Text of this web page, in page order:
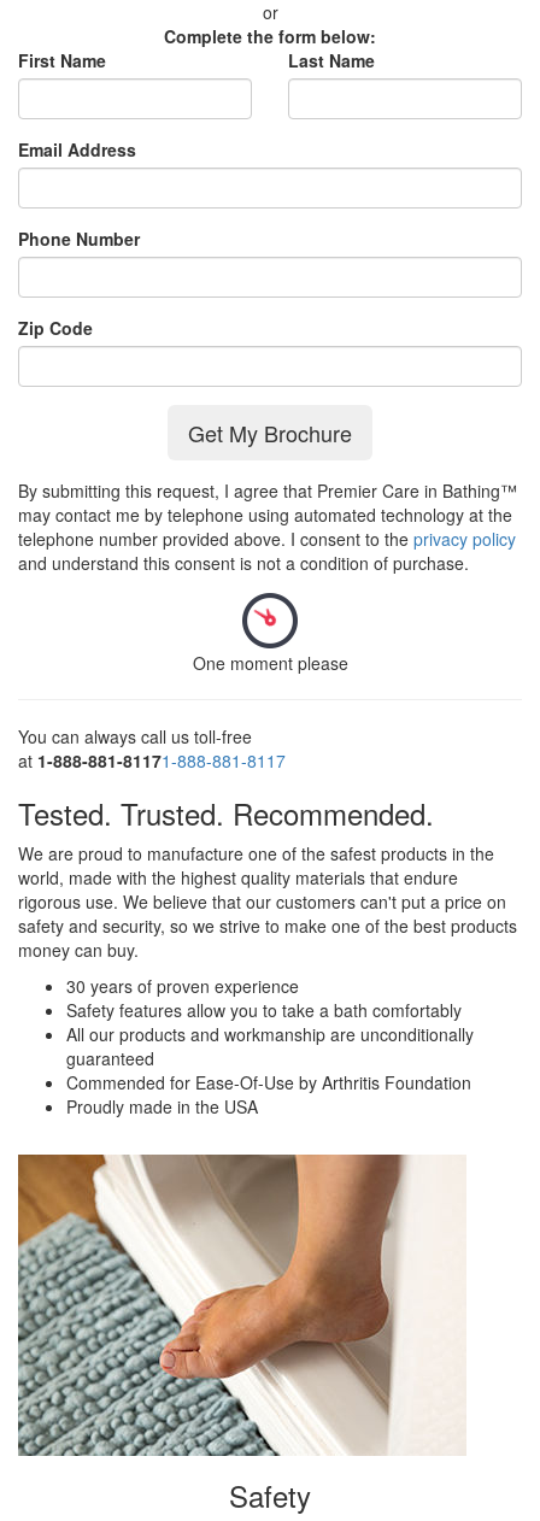
or
Complete the form below:
First Name
Last Name
Email Address
Phone Number
Zip Code
Get My Brochure
By submitting this request, I agree that Premier Care in Bathing™
may contact me by telephone using automated technology at the
telephone number provided above. I consent to the privacy policy
and understand this consent is not a condition of purchase.
One moment please
You can always call us toll-free
at 1-888-881-81171-888-881-8117
Tested. Trusted. Recommended.
We are proud to manufacture one of the safest products in the
world, made with the highest quality materials that endure
rigorous use. We believe that our customers can't put a price on
safety and security, so we strive to make one of the best products
money can buy.
30 years of proven experience
Safety features allow you to take a bath comfortably
All our products and workmanship are unconditionally
guaranteed
Commended for Ease-Of-Use by Arthritis Foundation
Proudly made in the USA
Safety